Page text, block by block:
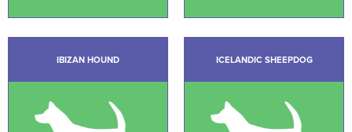
IBIZAN HOUND ICELANDIC SHEEPDOG